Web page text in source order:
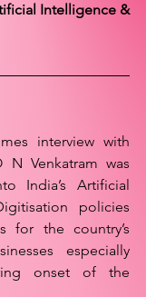
Intelligence &
N Venkatram was
India’s Artificial
policies
for the country’s
especially
onset of the